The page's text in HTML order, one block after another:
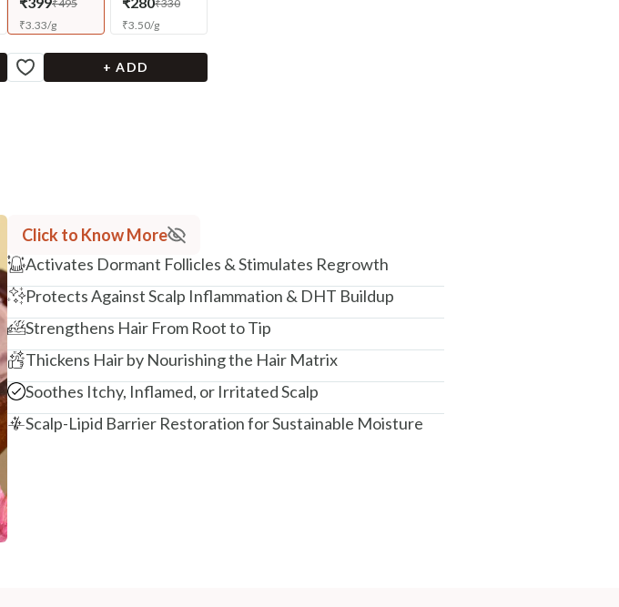
₹495
₹3.33/g
₹330
₹3.50/g
+ ADD
Click to Know More
Activates Dormant Follicles & Stimulates Regrowth
Protects Against Scalp Inflammation & DHT Buildup
Strengthens Hair From Root to Tip
Thickens Hair by Nourishing the Hair Matrix
Soothes Itchy, Inflamed, or Irritated Scalp
Scalp-Lipid Barrier Restoration for Sustainable Moisture